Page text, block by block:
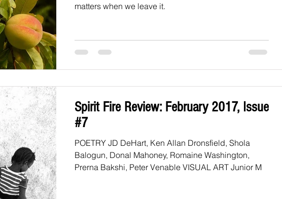
matters when we leave it.
Spirit Fire Review: February 2017, Issue
#7
POETRY JD DeHart, Ken Allan Dronsfield, Shola
Balogun, Donal Mahoney, Romaine Washington,
Prerna Bakshi, Peter Venable VISUAL ART Junior M